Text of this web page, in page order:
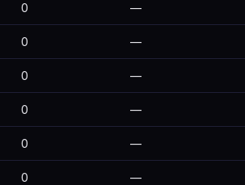
0 —
0 —
0 —
0 —
0 —
0 —